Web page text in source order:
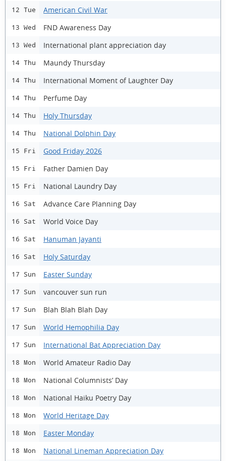
12 Tue American Civil War
13 Wed FND Awareness Day
13 Wed International plant appreciation day
14 Thu Maundy Thursday
14 Thu International Moment of Laughter Day
14 Thu Perfume Day
14 Thu Holy Thursday
14 Thu National Dolphin Day
15 Fri Good Friday 2026
15 Fri Father Damien Day
15 Fri National Laundry Day
16 Sat Advance Care Planning Day
16 Sat World Voice Day
16 Sat Hanuman Jayanti
16 Sat Holy Saturday
17 Sun Easter Sunday
17 Sun vancouver sun run
17 Sun Blah Blah Blah Day
17 Sun World Hemophilia Day
17 Sun International Bat Appreciation Day
18 Mon World Amateur Radio Day
18 Mon National Columnists’ Day
18 Mon National Haiku Poetry Day
18 Mon World Heritage Day
18 Mon Easter Monday
18 Mon National Lineman Appreciation Day